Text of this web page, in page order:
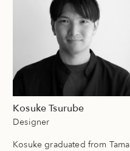
Kosuke Tsurube
Designer
Kosuke graduated from